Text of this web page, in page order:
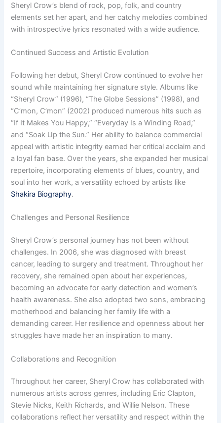
Sheryl Crow’s blend of rock, pop, folk, and country
elements set her apart, and her catchy melodies combined
with introspective lyrics resonated with a wide audience.
Continued Success and Artistic Evolution
Following her debut, Sheryl Crow continued to evolve her
sound while maintaining her signature style. Albums like
“Sheryl Crow” (1996), “The Globe Sessions” (1998), and
“C’mon, C’mon” (2002) produced numerous hits such as
“If It Makes You Happy,” “Everyday Is a Winding Road,”
and “Soak Up the Sun.” Her ability to balance commercial
appeal with artistic integrity earned her critical acclaim and
a loyal fan base. Over the years, she expanded her musical
repertoire, incorporating elements of blues, country, and
soul into her work, a versatility echoed by artists like
Shakira Biography.
Challenges and Personal Resilience
Sheryl Crow’s personal journey has not been without
challenges. In 2006, she was diagnosed with breast
cancer, leading to surgery and treatment. Throughout her
recovery, she remained open about her experiences,
becoming an advocate for early detection and women’s
health awareness. She also adopted two sons, embracing
motherhood and balancing her family life with a
demanding career. Her resilience and openness about her
struggles have made her an inspiration to many.
Collaborations and Recognition
Throughout her career, Sheryl Crow has collaborated with
numerous artists across genres, including Eric Clapton,
Stevie Nicks, Keith Richards, and Willie Nelson. These
collaborations reflect her versatility and respect within the